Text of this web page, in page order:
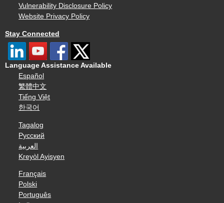
Vulnerability Disclosure Policy
Website Privacy Policy
Stay Connected
Language Assistance Available
Español
繁體中文
Tiếng Việt
한국어
Tagalog
Русский
العربية
Kreyòl Ayisyen
Français
Polski
Português